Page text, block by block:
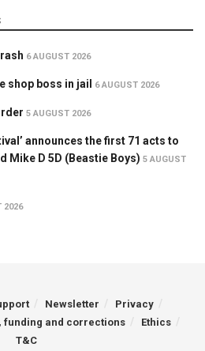
6 AUGUST 2026
shop boss in jail 6 AUGUST 2026
5 AUGUST 2026
announces the first 71 acts to
Mike D 5D (Beastie Boys) 5 AUGUST
2026
Newsletter
Privacy
funding and corrections
Ethics
T&C